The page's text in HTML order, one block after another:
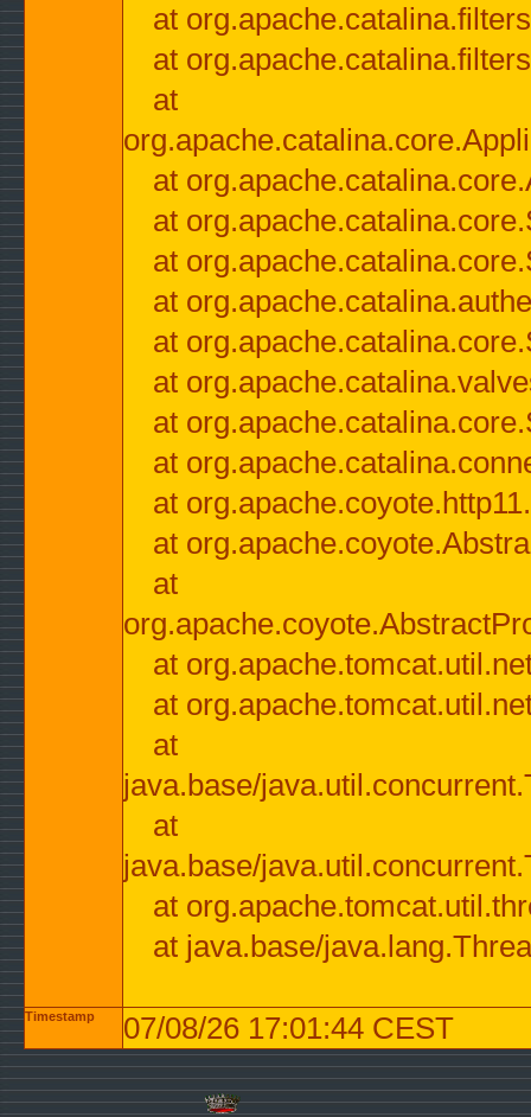
at
at
at
at
at
at
at
at
at
at
at
at
at
at
at
at
at
java.base/
at
java.base/
at
at java.base/
Timestamp 07/08/26 17:01:44 CEST